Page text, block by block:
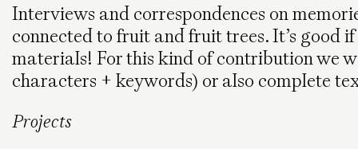
Interviews and correspondences on
connected to fruit and fruit trees. It’s good
materials! For this kind of contribution we
characters + keywords) or also complete
Projects